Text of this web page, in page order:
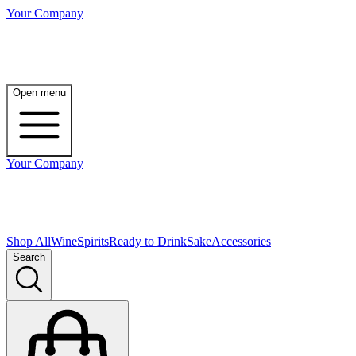
Your Company
Open menu
Your Company
Shop AllWineSpiritsReady to DrinkSakeAccessories
Search